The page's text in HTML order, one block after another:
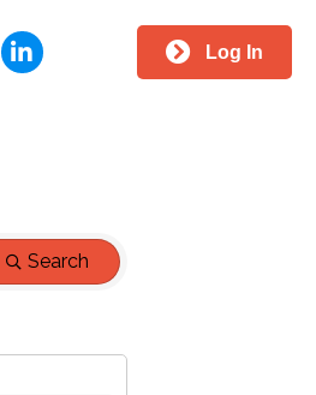
LinkedIn Log In
Search